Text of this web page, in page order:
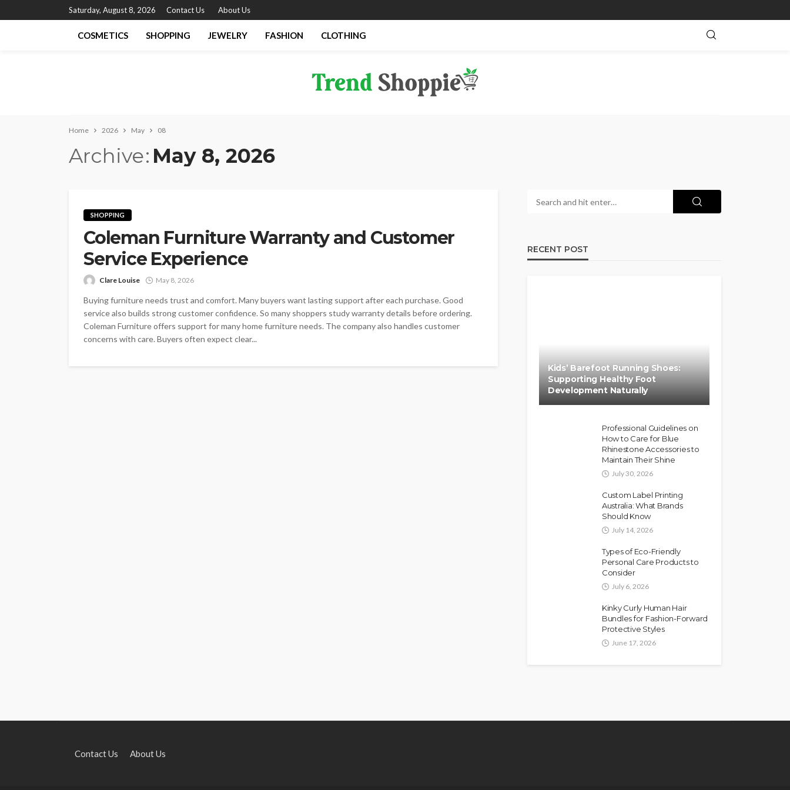
Saturday, August 8, 2026 Contact Us About Us
COSMETICS SHOPPING JEWELRY FASHION CLOTHING
Home 2026 May 08
Archive May 8, 2026
SHOPPING
Coleman Furniture Warranty and Customer
Service Experience
Clare Louise May 8, 2026
Buying furniture needs trust and comfort. Many buyers want lasting support after each purchase. Good
service also builds strong customer confidence. So many shoppers study warranty details before ordering.
Coleman Furniture offers support for many home furniture needs. The company also handles customer
concerns with care. Buyers often expect clear...
RECENT POST
Kids’ Barefoot Running Shoes:
Supporting Healthy Foot
Development Naturally
Professional Guidelines on
How to Care for Blue
Rhinestone Accessories to
Maintain Their Shine
July 30, 2026
Custom Label Printing
Australia: What Brands
Should Know
July 14, 2026
Types of Eco-Friendly
Personal Care Products to
Consider
July 6, 2026
Kinky Curly Human Hair
Bundles for Fashion-Forward
Protective Styles
June 17, 2026
Contact Us About Us